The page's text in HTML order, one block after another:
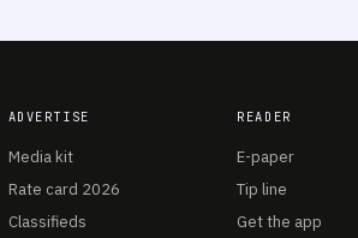
ADVERTISE
Media kit
Rate card 2026
Classifieds
READER
E-paper
Tip line
Get the app